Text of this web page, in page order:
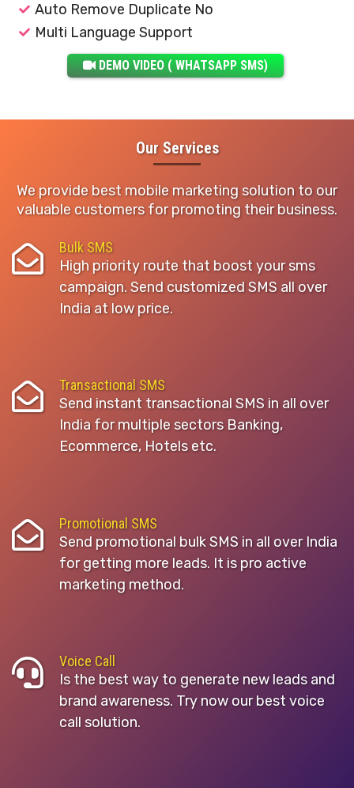
Auto Remove Duplicate No
Multi Language Support
DEMO VIDEO ( WHATSAPP SMS)
Our Services
We provide best mobile marketing solution to our
valuable customers for promoting their business.
Bulk SMS
High priority route that boost your sms
campaign. Send customized SMS all over
India at low price.
Transactional SMS
Send instant transactional SMS in all over
India for multiple sectors Banking,
Ecommerce, Hotels etc.
Promotional SMS
Send promotional bulk SMS in all over India
for getting more leads. It is pro active
marketing method.
Voice Call
Is the best way to generate new leads and
brand awareness. Try now our best voice
call solution.